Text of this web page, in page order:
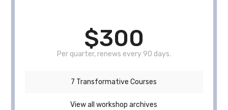
$300
Per quarter, renews every 90 days.
7 Transformative Courses
View all workshop archives